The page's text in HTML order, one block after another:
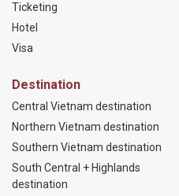
Ticketing
Hotel
Visa
Destination
Central Vietnam destination
Northern Vietnam destination
Southern Vietnam destination
South Central + Highlands
destination